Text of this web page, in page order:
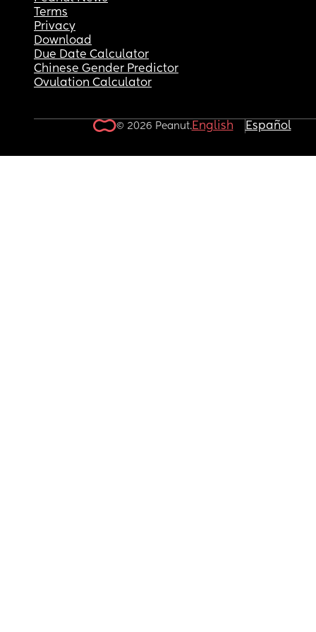
Terms
Privacy
Download
Due Date Calculator
Chinese Gender Predictor
Ovulation Calculator
© 2026 Peanut.English Español